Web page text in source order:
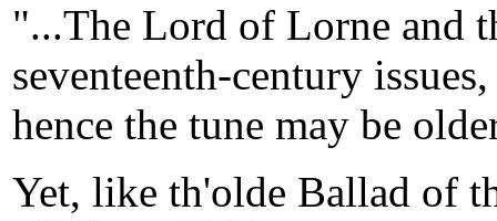
"...The Lord of Lorne and
seventeenth-century
hence the tune may be
Yet, like th'olde Ballad of